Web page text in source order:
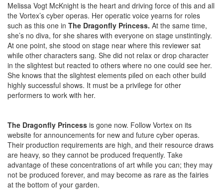
Melissa Vogt McKnight is the heart and driving force of this and all
the Vortex’s cyber operas. Her operatic voice yearns for roles
such as this one in The Dragonfly Princess. At the same time,
she’s no diva, for she shares with everyone on stage unstintingly.
At one point, she stood on stage near where this reviewer sat
while other characters sang. She did not relax or drop character
in the slightest but reacted to others where no one could see her.
She knows that the slightest elements piled on each other build
highly successful shows. It must be a privilege for other
performers to work with her.
The Dragonfly Princess is gone now. Follow Vortex on its
website for announcements for new and future cyber operas.
Their production requirements are high, and their resource draws
are heavy, so they cannot be produced frequently. Take
advantage of these concentrations of art while you can; they may
not be produced forever, and may become as rare as the fairies
at the bottom of your garden.